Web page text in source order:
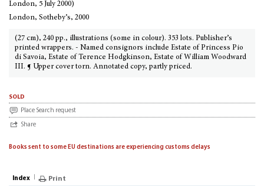
London, 5 July 2000)
London, Sotheby’s, 2000
(27 cm), 240 pp., illustrations (some in colour). 353 lots. Publisher’s
printed wrappers. - Named consignors include Estate of Princess Pio
di Savoia, Estate of Terence Hodgkinson, Estate of William Woodward
III. ¶ Upper cover torn. Annotated copy, partly priced.
sold
Place Search request
Share
Books sent to some EU destinations are experiencing customs delays
Index Print